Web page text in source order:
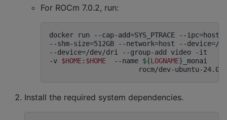
For ROCm 7.0.2, run:
docker run --cap-add=SYS_PTRACE --ipc=host
--shm-size=512GB --network=host --device=/
--device=/dev/dri --group-add video
-it
-v $HOME: $HOME --name ${LOGNAME} _monai
Install the required system dependencies.